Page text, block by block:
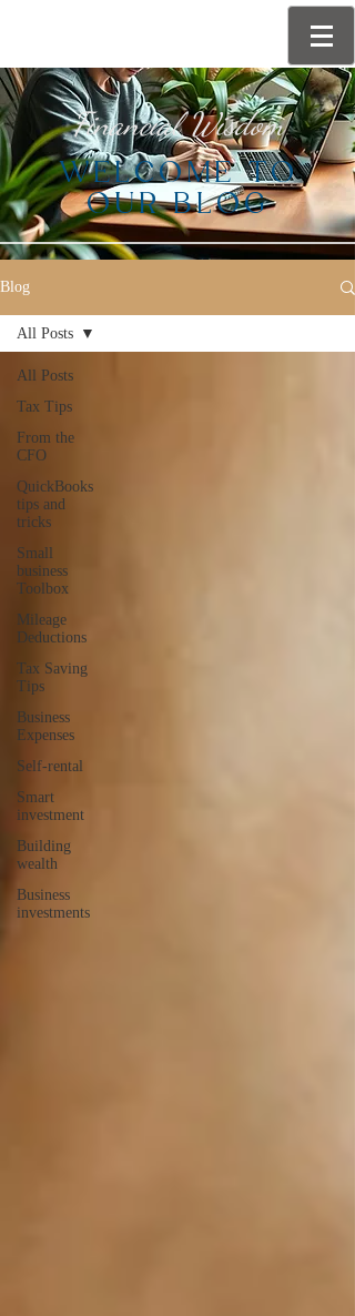
Financial Wisdom
WELCOME TO
OUR BLOG
Blog
All Posts
Tax Tips
From the
CFO
QuickBooks
tips and
tricks
Small
business
Toolbox
Mileage
Deductions
Tax Saving
Tips
Business
Expenses
Self-rental
Smart
investment
Building
wealth
Business
investments
All Posts